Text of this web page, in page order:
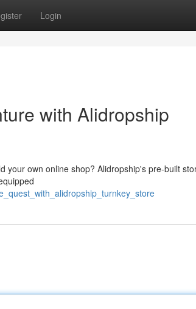
Login
with Alidropship
your own online shop? Alidropship's pre-built